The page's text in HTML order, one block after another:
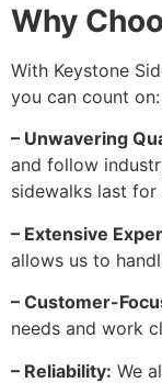
Why
With Keystone
you can count on:
– Unwavering
and follow
sidewalks last for
– Extensive
allows us to
– Customer-
needs and work
– Reliability: We